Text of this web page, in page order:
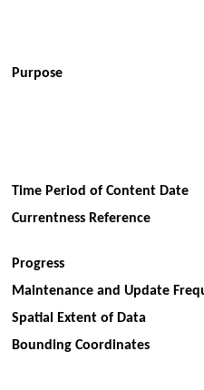
Purpose
Time Period of Content Date
Currentness Reference
Progress
Maintenance and Update
Spatial Extent of Data
Bounding Coordinates